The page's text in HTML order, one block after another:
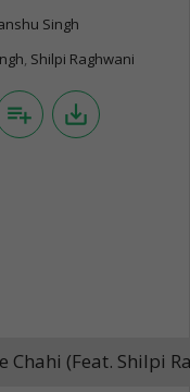
Singh
, Shilpi Raghwani
playlist_add save_alt
Chahi (Feat. Shilpi